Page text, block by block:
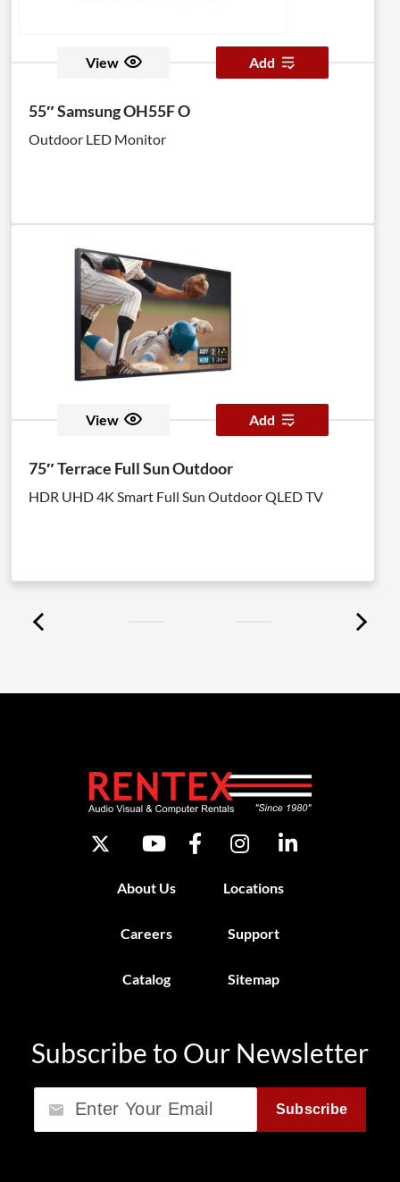
View Add
55″ Samsung OH55F O
Outdoor LED Monitor
View Add
75″ Terrace Full Sun Outdoor
HDR UHD 4K Smart Full Sun Outdoor QLED TV
About Us Locations
Careers Support
Catalog Sitemap
Subscribe to Our Newsletter
Subscribe